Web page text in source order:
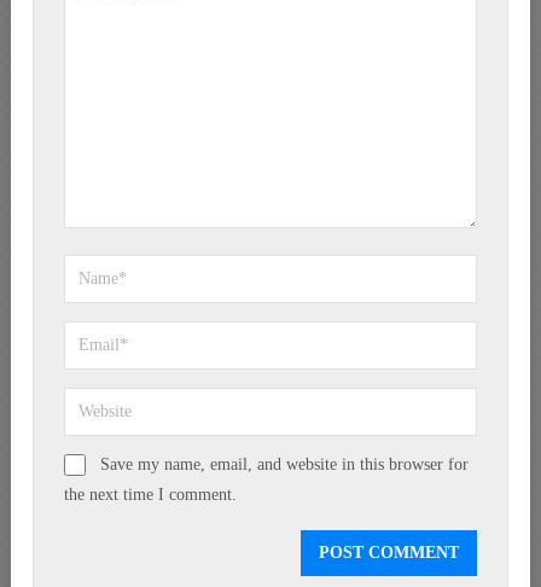
Save my name, email, and website in this browser for
the next time I comment.